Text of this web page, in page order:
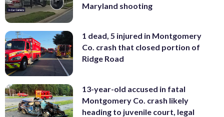
Maryland shooting
1 dead, 5 injured in Montgomery
Co. crash that closed portion of
Ridge Road
13-year-old accused in fatal
Montgomery Co. crash likely
heading to juvenile court, legal